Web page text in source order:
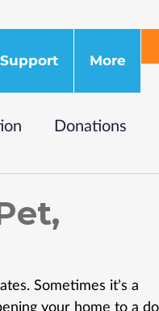
Support More
Donations
Sometimes it’s a
your home to a